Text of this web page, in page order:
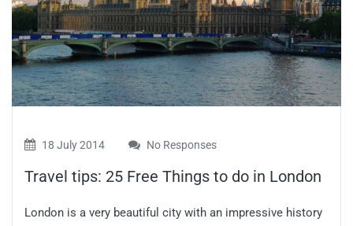
18 July 2014 No Responses
Travel tips: 25 Free Things to do in London
London is a very beautiful city with an impressive history